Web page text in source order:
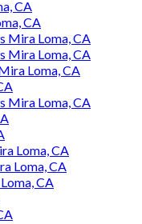
CA
CA
Mira Loma, CA
Mira Loma, CA
Loma, CA
Mira Loma, CA
Loma, CA
Loma, CA
CA